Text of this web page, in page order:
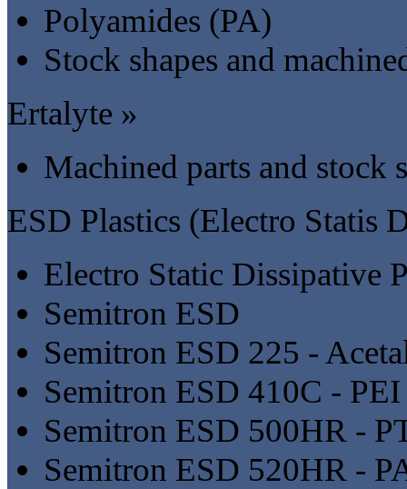
Polyamides (PA)
Stock shapes and
Ertalyte »
Machined parts and stock
ESD Plastics (Electro Statis
Electro Static Dissipative
Semitron ESD
Semitron ESD 225 -
Semitron ESD 410C - PEI
Semitron ESD 500HR -
Semitron ESD 520HR -